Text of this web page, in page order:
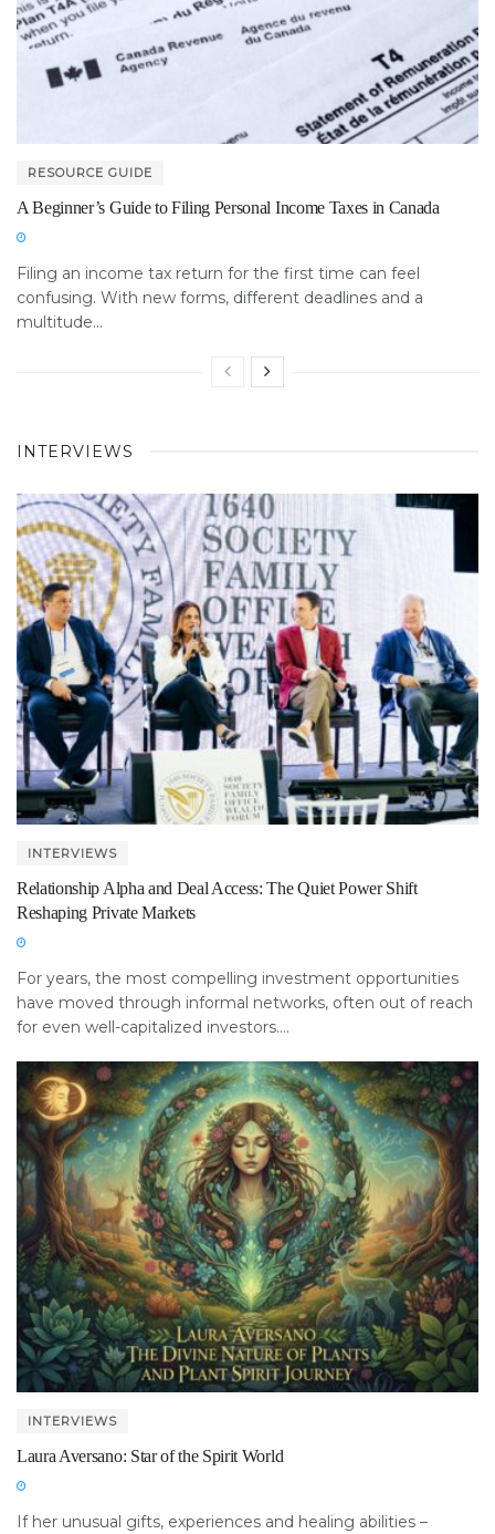
RESOURCE GUIDE
A Beginner’s Guide to Filing Personal Income Taxes in Canada
Filing an income tax return for the first time can feel
confusing. With new forms, different deadlines and a
multitude...
INTERVIEWS
INTERVIEWS
Relationship Alpha and Deal Access: The Quiet Power Shift
Reshaping Private Markets
For years, the most compelling investment opportunities
have moved through informal networks, often out of reach
for even well-capitalized investors....
INTERVIEWS
Laura Aversano: Star of the Spirit World
If her unusual gifts, experiences and healing abilities –